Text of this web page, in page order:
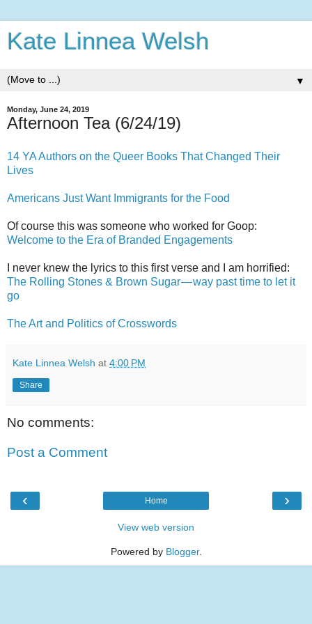
Kate Linnea Welsh
▼
Monday, June 24, 2019
Afternoon Tea (6/24/19)
14 YA Authors on the Queer Books That Changed Their
Lives
Americans Just Want Immigrants for the Food
Of course this was someone who worked for Goop:
Welcome to the Era of Branded Engagements
I never knew the lyrics to this first verse and I am horrified:
The Rolling Stones & Brown Sugar — way past time to let it
go
The Art and Politics of Crosswords
Kate Linnea Welsh at 4:00 PM
Share
No comments:
Post a Comment
‹ ›
Home
View web version
Powered by Blogger.